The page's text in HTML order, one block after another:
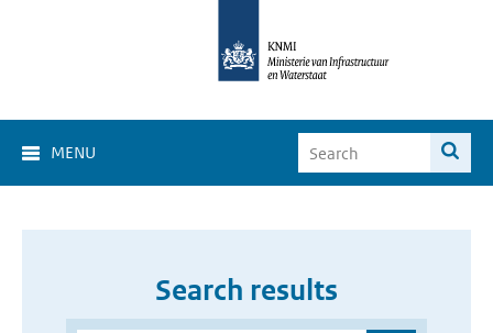
MENU
Search results